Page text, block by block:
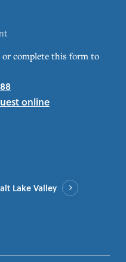
or complete this form to
online
Lake Valley